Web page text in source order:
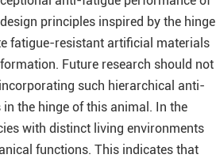
principles inspired by the hinge
fatigue-resistant artificial materials
Future research should not
such hierarchical anti-
the hinge of this animal. In the
with distinct living environments
functions. This indicates that